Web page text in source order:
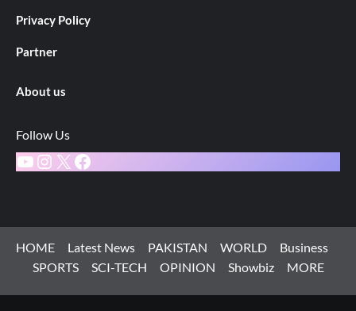
Privacy Policy
Partner
About us
Follow Us
YouTube
Instagram
X Facebook
HOME Latest News PAKISTAN WORLD
Business
SPORTS
SCI-TECH OPINION Showbiz MORE